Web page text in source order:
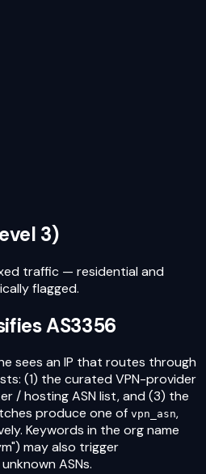
3)
traffic — residential and
flagged.
AS3356
sees an IP that routes through
(1) the curated VPN-provider
/ hosting ASN list, and (3) the
produce one of vpn_asn,
Keywords in the org name
may also trigger
ASNs.